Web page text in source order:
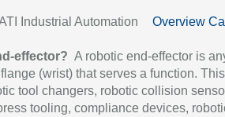
Industrial Automation Overview
effector? A robotic end-effector is
(wrist) that serves a function.
tool changers, robotic collision
tooling, compliance devices,